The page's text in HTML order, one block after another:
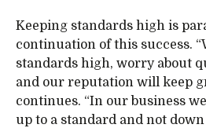
Keeping standards high is
continuation of this success.
standards high, worry about
and our reputation will keep
continues. “In our business
up to a standard and not